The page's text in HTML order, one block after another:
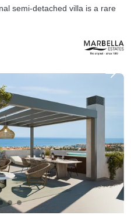
semi-detached villa is a rare